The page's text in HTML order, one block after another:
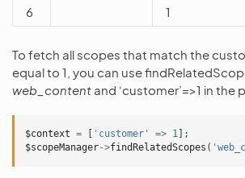
6
1
To fetch all scopes that match the
equal to 1, you can use
web_content and ‘customer’=>1 in the
$context = 'customer' => 1 ];
$scopeManager->findRelatedScopes (